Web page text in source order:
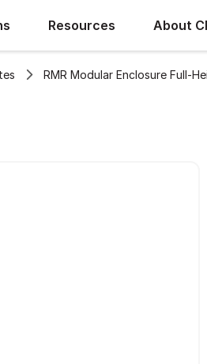
Resources About
RMR Modular Enclosure Full-